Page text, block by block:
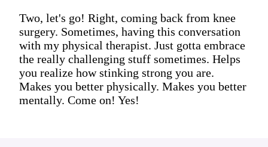
Two, let's go! Right, coming back from knee
surgery. Sometimes, having this conversation
with my physical therapist. Just gotta embrace
the really challenging stuff sometimes. Helps
you realize how stinking strong you are.
Makes you better physically. Makes you better
mentally. Come on! Yes!